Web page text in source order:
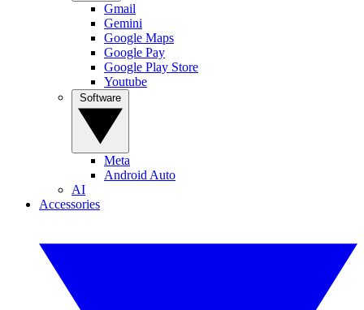
Gmail
Gemini
Google Maps
Google Pay
Google Play Store
Youtube
Meta
Android Auto
AI
Accessories